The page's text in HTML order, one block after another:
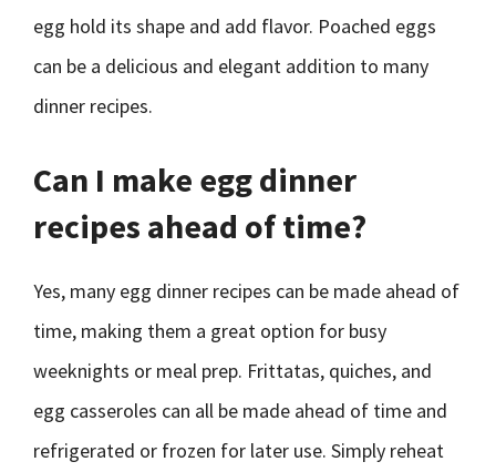
egg hold its shape and add flavor. Poached eggs
can be a delicious and elegant addition to many
dinner recipes.
Can I make egg dinner
recipes ahead of time?
Yes, many egg dinner recipes can be made ahead of
time, making them a great option for busy
weeknights or meal prep. Frittatas, quiches, and
egg casseroles can all be made ahead of time and
refrigerated or frozen for later use. Simply reheat